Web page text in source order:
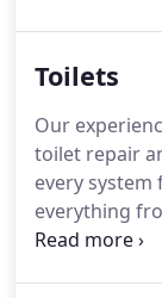
and safety.
Toilets
Our
toilet repair
every system
everything
replacement